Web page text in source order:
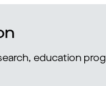
education